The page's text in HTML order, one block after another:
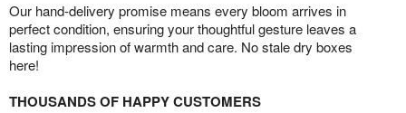
Our hand-delivery promise means every bloom arrives in
perfect condition, ensuring your thoughtful gesture leaves a
lasting impression of warmth and care. No stale dry boxes
here!
THOUSANDS OF HAPPY CUSTOMERS